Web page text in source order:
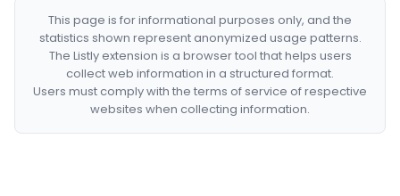
This page is for informational purposes only, and the
statistics shown represent anonymized usage patterns.
The Listly extension is a browser tool that helps users
collect web information in a structured format.
Users must comply with the terms of service of respective
websites when collecting information.